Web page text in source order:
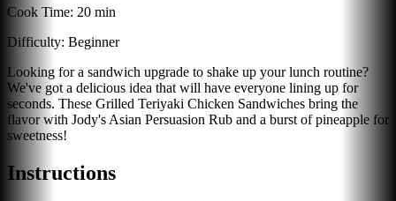
Cook Time: 20 min
Difficulty: Beginner
Looking for a sandwich upgrade to shake up your lunch routine?
We've got a delicious idea that will have everyone lining up for
seconds. These Grilled Teriyaki Chicken Sandwiches bring the
flavor with Jody's Asian Persuasion Rub and a burst of pineapple for
sweetness!
Instructions